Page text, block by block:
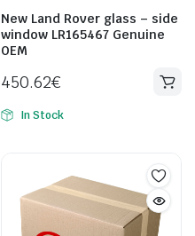
New Land Rover glass – side
window LR165467 Genuine
OEM
450.62€
In Stock